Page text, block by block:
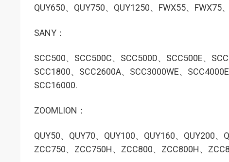
QUY650、QUY750、QUY1250、FWX55、
SANY：
SCC500、SCC500C、SCC500D、SCC500E、
SCC1800、SCC2600A、SCC3000WE、
SCC16000.
ZOOMLION：
QUY50、QUY70、QUY100、QUY160、QUY200
ZCC750、ZCC750H、ZCC800、ZCC800H、